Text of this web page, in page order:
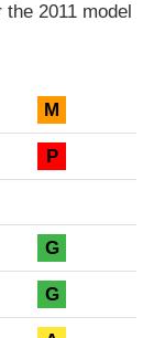
2011 model
M
P
G
G